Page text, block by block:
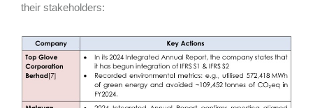
their stakeholders: